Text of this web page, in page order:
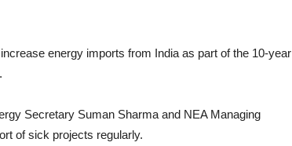
energy imports from India as part of the 10-year
Secretary Suman Sharma and NEA Managing
of sick projects regularly.